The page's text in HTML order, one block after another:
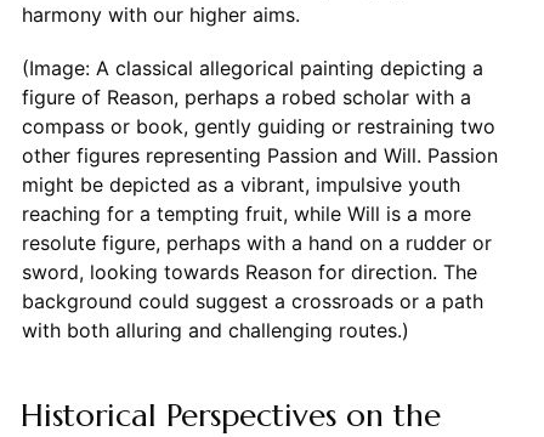
harmony with our higher aims.
(Image: A classical allegorical painting depicting a
figure of Reason, perhaps a robed scholar with a
compass or book, gently guiding or restraining two
other figures representing Passion and Will. Passion
might be depicted as a vibrant, impulsive youth
reaching for a tempting fruit, while Will is a more
resolute figure, perhaps with a hand on a rudder or
sword, looking towards Reason for direction. The
background could suggest a crossroads or a path
with both alluring and challenging routes.)
Historical Perspectives on the